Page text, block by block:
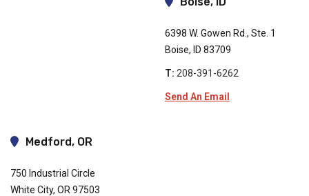
6398 W. Gowen Rd., Ste. 1
Boise, ID 83709
T: 208-391-6262
Send An Email
Medford, OR
750 Industrial Circle
White City, OR 97503